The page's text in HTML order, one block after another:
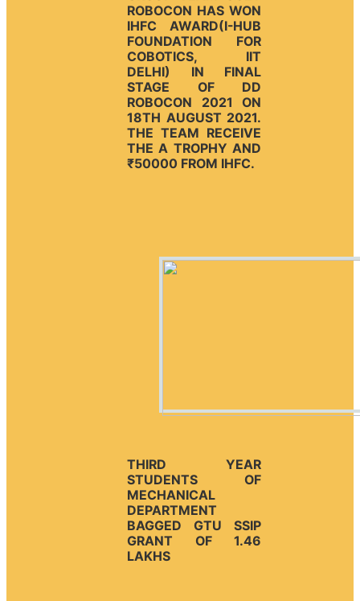
ROBOCON HAS WON
IHFC AWARD(I-HUB
FOUNDATION FOR
COBOTICS, IIT
DELHI) IN FINAL
STAGE OF DD
ROBOCON 2021 ON
18TH AUGUST 2021.
THE TEAM RECEIVE
THE A TROPHY AND
₹50000 FROM IHFC.
THIRD YEAR
STUDENTS OF
MECHANICAL
DEPARTMENT
BAGGED GTU SSIP
GRANT OF 1.46
LAKHS